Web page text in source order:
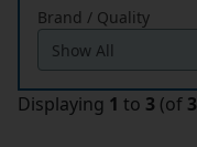
Brand / Quality
Displaying 1 to 3 (of 3